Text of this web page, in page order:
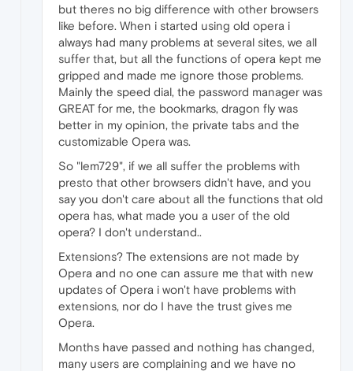
but theres no big difference with other browsers
like before. When i started using old opera i
always had many problems at several sites, we all
suffer that, but all the functions of opera kept me
gripped and made me ignore those problems.
Mainly the speed dial, the password manager was
GREAT for me, the bookmarks, dragon fly was
better in my opinion, the private tabs and the
customizable Opera was.
So "lem729", if we all suffer the problems with
presto that other browsers didn't have, and you
say you don't care about all the functions that old
opera has, what made you a user of the old
opera? I don't understand..
Extensions? The extensions are not made by
Opera and no one can assure me that with new
updates of Opera i won't have problems with
extensions, nor do I have the trust gives me
Opera.
Months have passed and nothing has changed,
many users are complaining and we have no